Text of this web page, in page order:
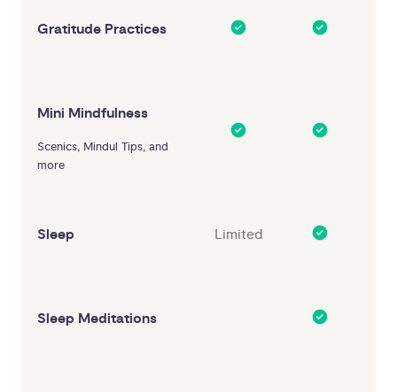
Gratitude Practices
Mini Mindfulness
Scenics, Mindul Tips, and
more
Sleep Limited
Sleep Meditations